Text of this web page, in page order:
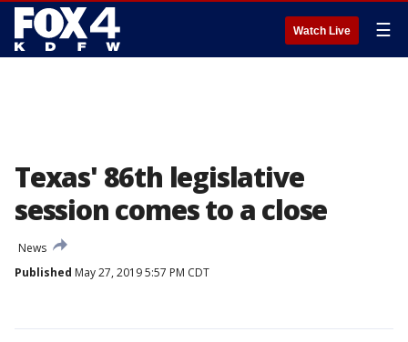
Watch Live ☰
Texas' 86th legislative
session comes to a close
News
Published May 27, 2019 5:57 PM CDT